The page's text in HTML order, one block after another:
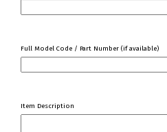
Full Model Code / Part Number (if available)
Item Description